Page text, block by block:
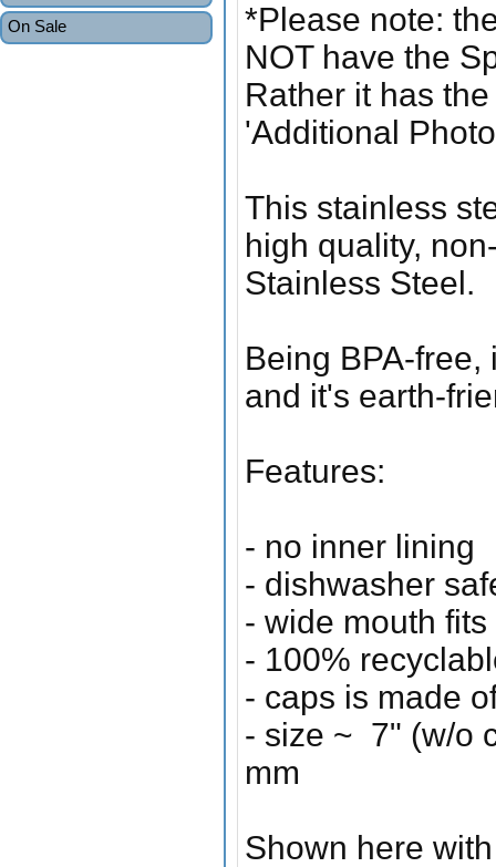
On Sale
*Please note:
NOT have the
Rather it has
'Additional
This stainless
high quality,
Stainless Steel.
Being BPA-
and it's earth-
Features:
- no inner lining
- dishwasher
- wide mouth
- 100%
- caps is made
- size ~ 7" (w/o
mm
Shown here